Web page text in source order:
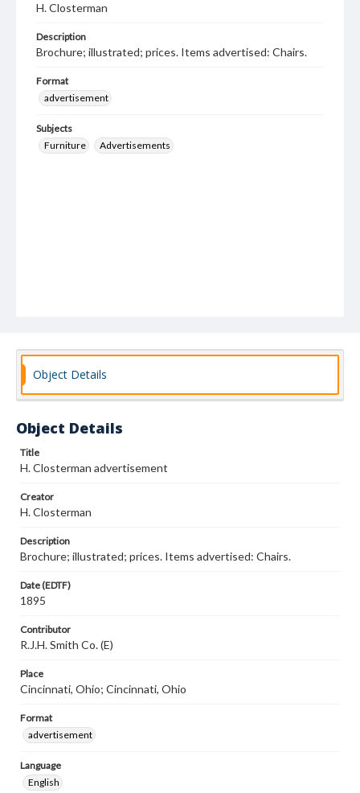
H. Closterman
Description
Brochure; illustrated; prices. Items advertised: Chairs.
Format
advertisement
Subjects
Furniture
Advertisements
Object Details
Object Details
Title
H. Closterman advertisement
Creator
H. Closterman
Description
Brochure; illustrated; prices. Items advertised: Chairs.
Date (EDTF)
1895
Contributor
R.J.H. Smith Co. (E)
Place
Cincinnati, Ohio; Cincinnati, Ohio
Format
advertisement
Language
English